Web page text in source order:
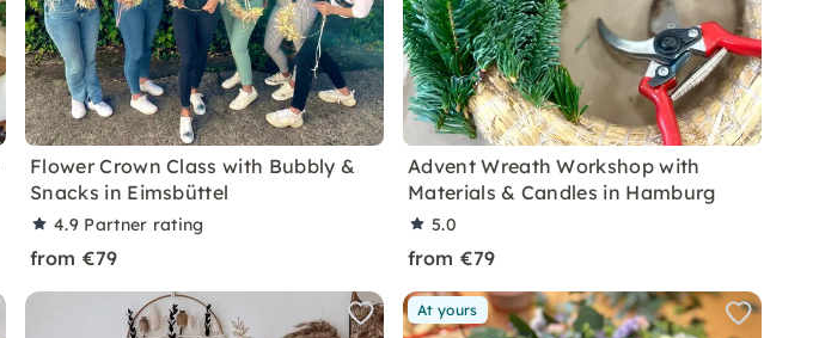
Flower Crown Class with Bubbly &
Snacks in Eimsbüttel
4.9 Partner rating
from €79
Advent Wreath Workshop with
Materials & Candles in Hamburg
5.0
from €79
At yours